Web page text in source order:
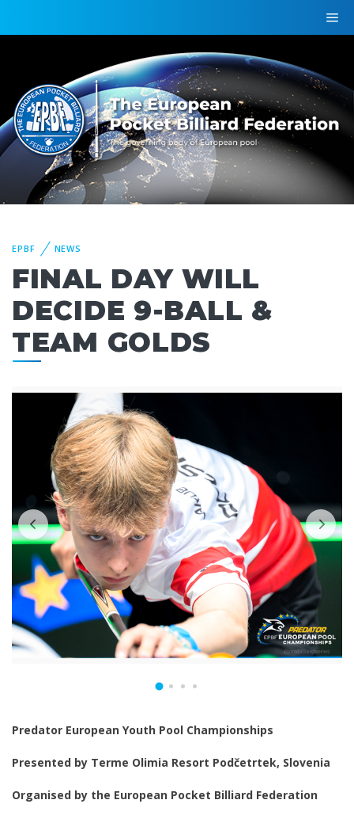
EPBF NEWS
FINAL DAY WILL
DECIDE 9-BALL &
TEAM GOLDS
Predator European Youth Pool Championships
Presented by Terme Olimia Resort Podčetrtek, Slovenia
Organised by the European Pocket Billiard Federation